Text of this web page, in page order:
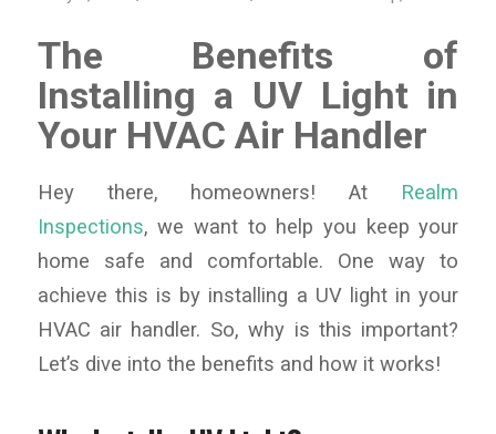
The Benefits of
Installing a UV Light in
Your HVAC Air Handler
Hey there, homeowners! At Realm
Inspections, we want to help you keep your
home safe and comfortable. One way to
achieve this is by installing a UV light in your
HVAC air handler. So, why is this important?
Let’s dive into the benefits and how it works!